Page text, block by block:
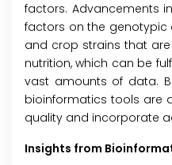
factors. Advancements
factors on the genotypic
and crop strains that
nutrition, which can be
vast amounts of data.
bioinformatics tools are
quality and incorporate
Insights from